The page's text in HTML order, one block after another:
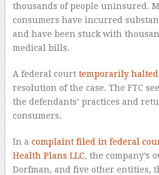
thousands of people uninsured.
consumers have incurred
and have been stuck with
medical bills.
A federal court temporarily
resolution of the case. The FTC
the defendants’ practices and
consumers.
In a complaint filed in federal
Health Plans LLC, the company’s
Dorfman, and five other entities,